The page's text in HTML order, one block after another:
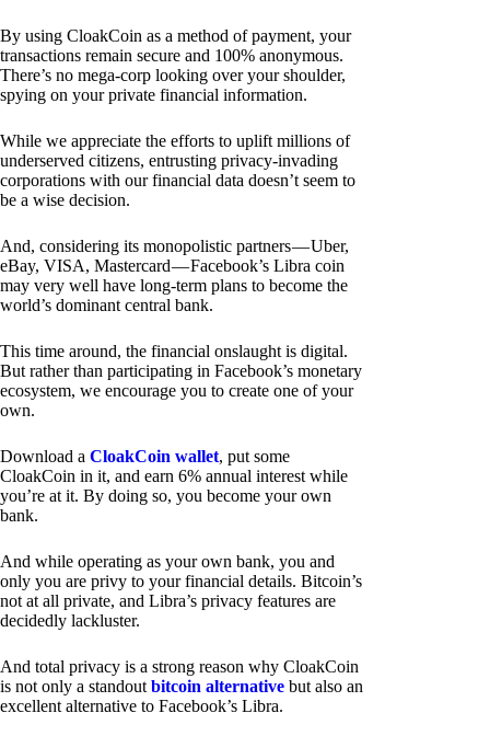
By using CloakCoin as a method of payment, your
transactions remain secure and 100% anonymous.
There’s no mega-corp looking over your shoulder,
spying on your private financial information.
While we appreciate the efforts to uplift millions of
underserved citizens, entrusting privacy-invading
corporations with our financial data doesn’t seem to
be a wise decision.
And, considering its monopolistic partners — Uber,
eBay, VISA, Mastercard — Facebook’s Libra coin
may very well have long-term plans to become the
world’s dominant central bank.
This time around, the financial onslaught is digital.
But rather than participating in Facebook’s monetary
ecosystem, we encourage you to create one of your
own.
Download a CloakCoin wallet, put some
CloakCoin in it, and earn 6% annual interest while
you’re at it. By doing so, you become your own
bank.
And while operating as your own bank, you and
only you are privy to your financial details. Bitcoin’s
not at all private, and Libra’s privacy features are
decidedly lackluster.
And total privacy is a strong reason why CloakCoin
is not only a standout bitcoin alternative but also an
excellent alternative to Facebook’s Libra.